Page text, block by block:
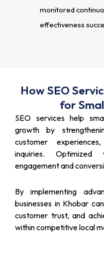
monitored
effectiveness
How SEO
for
SEO services help
growth by
customer
inquiries. Optimized
engagement and
By implementing
businesses in Khobar
customer trust, and
within competitive local